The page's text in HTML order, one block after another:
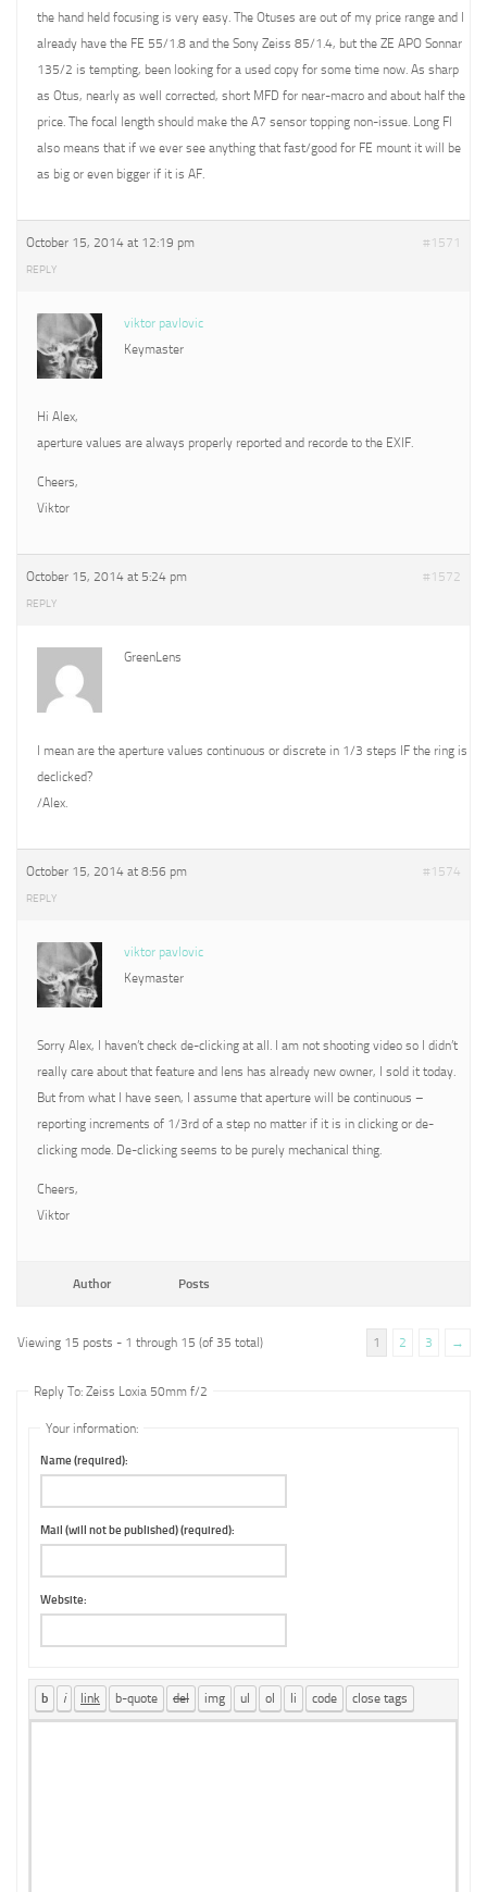
the hand held focusing is very easy. The Otuses are out of my price range and I
already have the FE 55/1.8 and the Sony Zeiss 85/1.4, but the ZE APO Sonnar
135/2 is tempting, been looking for a used copy for some time now. As sharp
as Otus, nearly as well corrected, short MFD for near-macro and about half the
price. The focal length should make the A7 sensor topping non-issue. Long Fl
also means that if we ever see anything that fast/good for FE mount it will be
as big or even bigger if it is AF.
October 15, 2014 at 12:19 pm #1571
REPLY
viktor pavlovic
Keymaster
Hi Alex,
aperture values are always properly reported and recorde to the EXIF.
Cheers,
Viktor
October 15, 2014 at 5:24 pm #1572
REPLY
GreenLens
I mean are the aperture values continuous or discrete in 1/3 steps IF the ring is
declicked?
/Alex.
October 15, 2014 at 8:56 pm #1574
REPLY
viktor pavlovic
Keymaster
Sorry Alex, I haven’t check de-clicking at all. I am not shooting video so I didn’t
really care about that feature and lens has already new owner, I sold it today.
But from what I have seen, I assume that aperture will be continuous –
reporting increments of 1/3rd of a step no matter if it is in clicking or de-
clicking mode. De-clicking seems to be purely mechanical thing.
Cheers,
Viktor
Author Posts
Viewing 15 posts - 1 through 15 (of 35 total) 1 2 3 →
Reply To: Zeiss Loxia 50mm f/2
Your information:
Name (required):
Mail (will not be published) (required):
Website: